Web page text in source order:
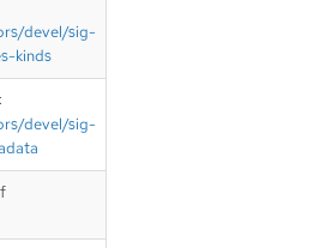
devel/sig-
kinds
devel/sig-